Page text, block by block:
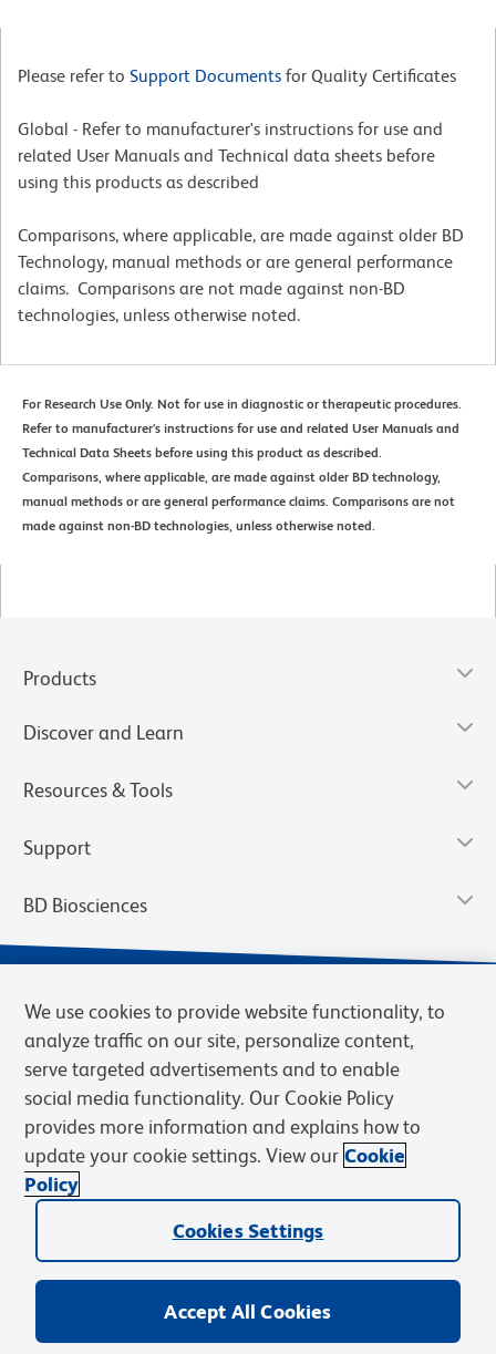
Please refer to Support Documents for Quality Certificates
Global - Refer to manufacturer's instructions for use and
related User Manuals and Technical data sheets before
using this products as described
Comparisons, where applicable, are made against older BD
Technology, manual methods or are general performance
claims. Comparisons are not made against non-BD
technologies, unless otherwise noted.
For Research Use Only. Not for use in diagnostic or therapeutic procedures.
Refer to manufacturer's instructions for use and related User Manuals and
Technical Data Sheets before using this product as described.
Comparisons, where applicable, are made against older BD technology,
manual methods or are general performance claims. Comparisons are not
made against non-BD technologies, unless otherwise noted.
Products
Discover and Learn
Resources & Tools
Support
BD Biosciences
Privacy Notice Terms of Use Terms of Sale Cookies Settings
© 2026 BD. BD, the BD logo, and other trademarks are owned by
Becton, Dickinson and Company (“BD”) or their respective owners.
We use cookies to provide website functionality, to
analyze traffic on our site, personalize content,
serve targeted advertisements and to enable
social media functionality. Our Cookie Policy
provides more information and explains how to
update your cookie settings. View our Cookie
Policy
Cookies Settings
Accept All Cookies